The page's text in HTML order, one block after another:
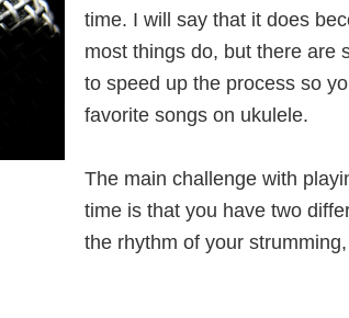
time. I will say that it does
most things do, but there are
to speed up the process so
favorite songs on ukulele.
The main challenge with
time is that you have two
the rhythm of your